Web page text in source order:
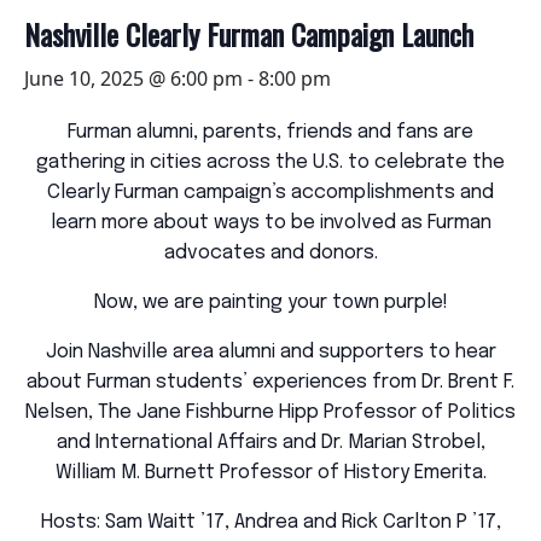
Nashville Clearly Furman Campaign Launch
June 10, 2025 @ 6:00 pm -8:00 pm
Furman alumni, parents, friends and fans are
gathering in cities across the U.S. to celebrate the
Clearly Furman campaign’s accomplishments and
learn more about ways to be involved as Furman
advocates and donors.
Now, we are painting your town purple!
Join Nashville area alumni and supporters to hear
about Furman students’ experiences from Dr. Brent F.
Nelsen, The Jane Fishburne Hipp Professor of Politics
and International Affairs and Dr. Marian Strobel,
William M. Burnett Professor of History Emerita.
Hosts: Sam Waitt ’17, Andrea and Rick Carlton P ’17,